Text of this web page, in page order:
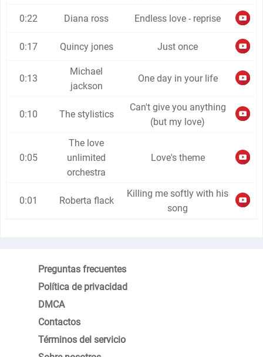
0:22 Diana ross Endless love - reprise
0:17 Quincy jones Just once
0:13
Michael
jackson
One day in your life
0:10 The stylistics
Can't give you anything
(but my love)
0:05
The love
unlimited
orchestra
Love's theme
0:01 Roberta flack
Killing me softly with his
song
Preguntas frecuentes
Política de privacidad
DMCA
Contactos
Términos del servicio